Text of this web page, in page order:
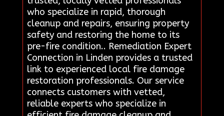
who specialize in rapid, thorough
cleanup and repairs, ensuring property
safety and restoring the home to its
pre-fire condition.. Remediation Expert
Connection in Linden provides a trusted
link to experienced local fire damage
restoration professionals. Our service
connects customers with vetted,
reliable experts who specialize in